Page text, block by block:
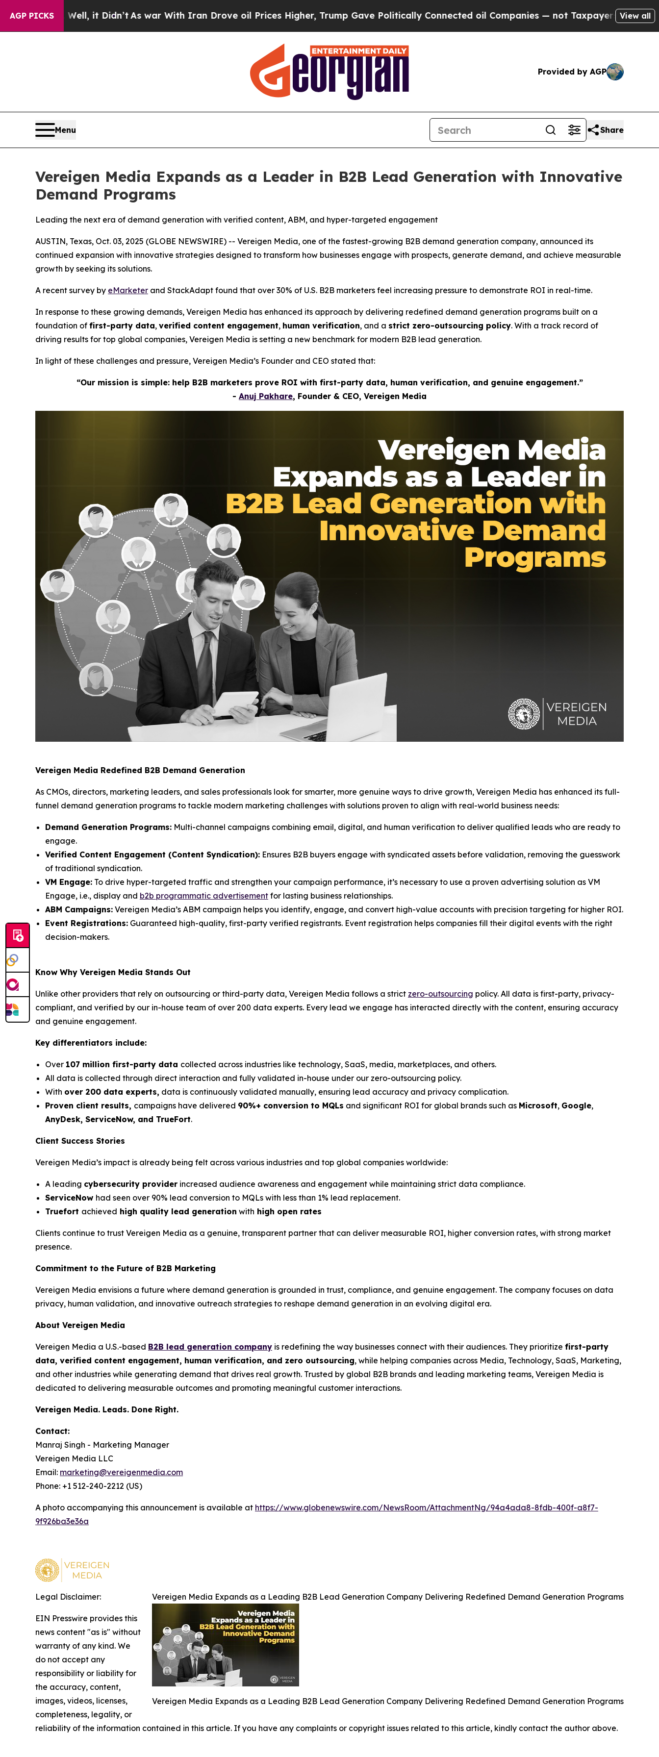
AGP PICKS
it Didn’tAs war With Iran Drove oil Prices Higher, Trump Gave Politically Connected oil Companies — not Taxpayers — the Chance to Cash in
View all
Provided by AGP
Menu Share
Vereigen Media Expands as a Leader in B2B Lead Generation with Innovative
Demand Programs
Leading the next era of demand generation with verified content, ABM, and hyper-targeted engagement
AUSTIN, Texas, Oct. 03, 2025 (GLOBE NEWSWIRE) -- Vereigen Media, one of the fastest-growing B2B demand generation company, announced its
continued expansion with innovative strategies designed to transform how businesses engage with prospects, generate demand, and achieve measurable
growth by seeking its solutions.
A recent survey by eMarketer and StackAdapt found that over 30% of U.S. B2B marketers feel increasing pressure to demonstrate ROI in real-time.
In response to these growing demands, Vereigen Media has enhanced its approach by delivering redefined demand generation programs built on a
foundation of first-party data, verified content engagement, human verification, and a strict zero-outsourcing policy. With a track record of
driving results for top global companies, Vereigen Media is setting a new benchmark for modern B2B lead generation.
In light of these challenges and pressure, Vereigen Media’s Founder and CEO stated that:
“Our mission is simple: help B2B marketers prove ROI with first-party data, human verification, and genuine engagement.”
- Anuj Pakhare, Founder & CEO, Vereigen Media
Vereigen Media Redefined B2B Demand Generation
As CMOs, directors, marketing leaders, and sales professionals look for smarter, more genuine ways to drive growth, Vereigen Media has enhanced its full-
funnel demand generation programs to tackle modern marketing challenges with solutions proven to align with real-world business needs:
Demand Generation Programs: Multi-channel campaigns combining email, digital, and human verification to deliver qualified leads who are ready to
engage.
Verified Content Engagement (Content Syndication): Ensures B2B buyers engage with syndicated assets before validation, removing the guesswork
of traditional syndication.
VM Engage: To drive hyper-targeted traffic and strengthen your campaign performance, it’s necessary to use a proven advertising solution as VM
Engage, i.e., display and b2b programmatic advertisement for lasting business relationships.
ABM Campaigns: Vereigen Media’s ABM campaign helps you identify, engage, and convert high-value accounts with precision targeting for higher ROI.
Event Registrations: Guaranteed high-quality, first-party verified registrants. Event registration helps companies fill their digital events with the right
decision-makers.
Know Why Vereigen Media Stands Out
Unlike other providers that rely on outsourcing or third-party data, Vereigen Media follows a strict zero-outsourcing policy. All data is first-party, privacy-
compliant, and verified by our in-house team of over 200 data experts. Every lead we engage has interacted directly with the content, ensuring accuracy
and genuine engagement.
Key differentiators include:
Over 107 million first-party data collected across industries like technology, SaaS, media, marketplaces, and others.
All data is collected through direct interaction and fully validated in-house under our zero-outsourcing policy.
With over 200 data experts, data is continuously validated manually, ensuring lead accuracy and privacy complication.
Proven client results, campaigns have delivered 90%+ conversion to MQLs and significant ROI for global brands such as Microsoft, Google,
AnyDesk, ServiceNow, and TrueFort.
Client Success Stories
Vereigen Media’s impact is already being felt across various industries and top global companies worldwide:
A leading cybersecurity provider increased audience awareness and engagement while maintaining strict data compliance.
ServiceNow had seen over 90% lead conversion to MQLs with less than 1% lead replacement.
Truefort achieved high quality lead generation with high open rates
Clients continue to trust Vereigen Media as a genuine, transparent partner that can deliver measurable ROI, higher conversion rates, with strong market
presence.
Commitment to the Future of B2B Marketing
Vereigen Media envisions a future where demand generation is grounded in trust, compliance, and genuine engagement. The company focuses on data
privacy, human validation, and innovative outreach strategies to reshape demand generation in an evolving digital era.
About Vereigen Media
Vereigen Media a U.S.-based B2B lead generation company is redefining the way businesses connect with their audiences. They prioritize first-party
data, verified content engagement, human verification, and zero outsourcing, while helping companies across Media, Technology, SaaS, Marketing,
and other industries while generating demand that drives real growth. Trusted by global B2B brands and leading marketing teams, Vereigen Media is
dedicated to delivering measurable outcomes and promoting meaningful customer interactions.
Vereigen Media. Leads. Done Right.
Contact:
Manraj Singh - Marketing Manager
Vereigen Media LLC
Email: marketing@vereigenmedia.com
Phone: +1 512-240-2212 (US)
A photo accompanying this announcement is available at https://www.globenewswire.com/NewsRoom/AttachmentNg/94a4ada8-8fdb-400f-a8f7-
9f926ba3e36a
Vereigen Media Expands as a Leading B2B Lead Generation Company Delivering Redefined Demand Generation Programs
Vereigen Media Expands as a Leading B2B Lead Generation Company Delivering Redefined Demand Generation Programs
Legal Disclaimer:
EIN Presswire provides this
news content "as is" without
warranty of any kind. We
do not accept any
responsibility or liability for
the accuracy, content,
images, videos, licenses,
completeness, legality, or
reliability of the information contained in this article. If you have any complaints or copyright issues related to this article, kindly contact the author above.